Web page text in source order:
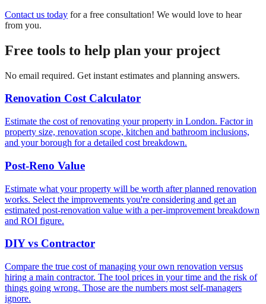
Contact us today for a free consultation! We would love to hear
from you.
Free tools to help plan your project
No email required. Get instant estimates and planning answers.
Renovation Cost Calculator
Estimate the cost of renovating your property in London. Factor in
property size, renovation scope, kitchen and bathroom inclusions,
and your borough for a detailed cost breakdown.
Post-Reno Value
Estimate what your property will be worth after planned renovation
works. Select the improvements you're considering and get an
estimated post-renovation value with a per-improvement breakdown
and ROI figure.
DIY vs Contractor
Compare the true cost of managing your own renovation versus
hiring a main contractor. The tool prices in your time and the risk of
things going wrong. Those are the numbers most self-managers
ignore.